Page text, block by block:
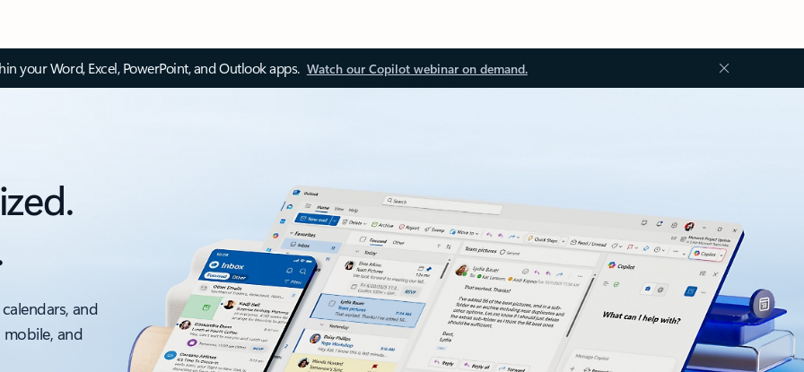
your Word, Excel, PowerPoint, and Outlook apps. Watch our Copilot webinar on demand.
and
and